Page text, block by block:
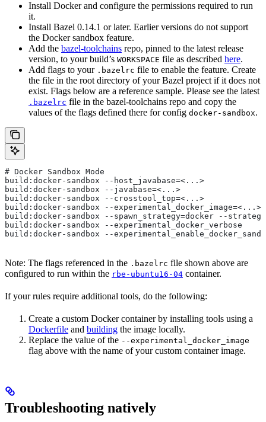
Install Docker and configure the permissions required to run
it.
Install Bazel 0.14.1 or later. Earlier versions do not support
the Docker sandbox feature.
Add the bazel-toolchains repo, pinned to the latest release
version, to your build’s WORKSPACE file as described here.
Add flags to your .bazelrc file to enable the feature. Create
the file in the root directory of your Bazel project if it does not
exist. Flags below are a reference sample. Please see the latest
.bazelrc file in the bazel-toolchains repo and copy the
values of the flags defined there for config docker-sandbox.
# Docker Sandbox Mode
build:docker-sandbox --host_javabase=<...>
build:docker-sandbox --javabase=<...>
build:docker-sandbox --crosstool_top=<...>
build:docker-sandbox --experimental_docker_image=<...>
build:docker-sandbox --spawn_strategy=docker --
build:docker-sandbox --experimental_docker_verbose
build:docker-sandbox --
Note: The flags referenced in the .bazelrc file shown above are
configured to run within the rbe-ubuntu16-04 container.
If your rules require additional tools, do the following:
Create a custom Docker container by installing tools using a
Dockerfile and building the image locally.
Replace the value of the --experimental_docker_image
flag above with the name of your custom container image.
Troubleshooting natively